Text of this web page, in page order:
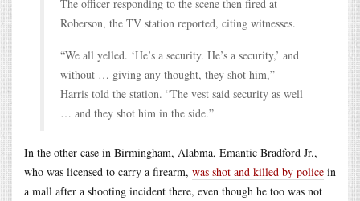
The officer responding to the scene then fired at
Roberson, the TV station reported, citing witnesses.
“We all yelled. ‘He’s a security. He’s a security,’ and
without … giving any thought, they shot him,”
Harris told the station. “The vest said security as well
… and they shot him in the side.”
In the other case in Birmingham, Alabma, Emantic Bradford Jr.,
who was licensed to carry a firearm, was shot and killed by police in
a mall after a shooting incident there, even though he too was not